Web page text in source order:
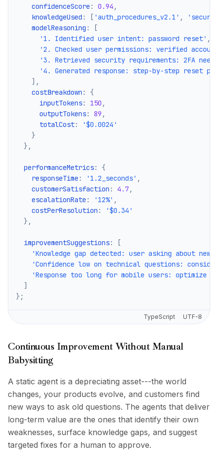
    confidenceScore
: 0.94 ,
    knowledgeUsed
: [ 'auth_procedures_v2.1' ,
    modelReasoning
:
[
'1. Identified user intent: password reset' ,
'2. Checked user permissions: verified
'3. Retrieved security requirements: 2FA
'4. Generated response: step-by-step reset
] ,
    costBreakdown
:
{
      inputTokens
: 150 ,
      outputTokens
: 89 ,
      totalCost
:
'$0.0024'
}
} ,
  performanceMetrics
:
{
    responseTime
: '1.2_seconds' ,
    customerSatisfaction
: 4.7,
    escalationRate
: '12%' ,
    costPerResolution
:
'$0.34'
} ,
  improvementSuggestions
:
[
'Knowledge gap detected: user asking about
'Confidence low on technical questions:
'Response too long for mobile users: optimize
]
} ;
TypeScript UTF-8
Continuous Improvement Without Manual
Babysitting
A static agent is a depreciating asset---the world
changes, your products evolve, and customers find
new ways to ask old questions. The agents that deliver
long-term value are the ones that identify their own
weaknesses, surface knowledge gaps, and suggest
targeted fixes for a human to approve.